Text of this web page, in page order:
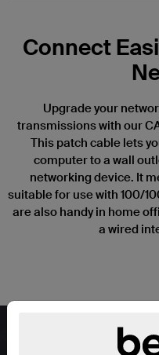
Connect
Upgrade your
transmissions with our
This patch cable lets
computer to a wall
networking device. It
suitable for use with 100/
are also handy in home
a wired